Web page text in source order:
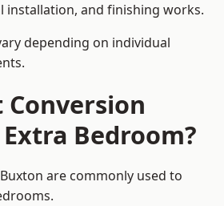
installation, and finishing works.
depending on individual
Conversion
Bedroom?
are commonly used to